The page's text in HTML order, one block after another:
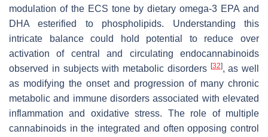
modulation of the ECS tone by dietary omega-3 EPA and
DHA esterified to phospholipids. Understanding this
intricate balance could hold potential to reduce over
activation of central and circulating endocannabinoids
observed in subjects with metabolic disorders [32], as well
as modifying the onset and progression of many chronic
metabolic and immune disorders associated with elevated
inflammation and oxidative stress. The role of multiple
cannabinoids in the integrated and often opposing control